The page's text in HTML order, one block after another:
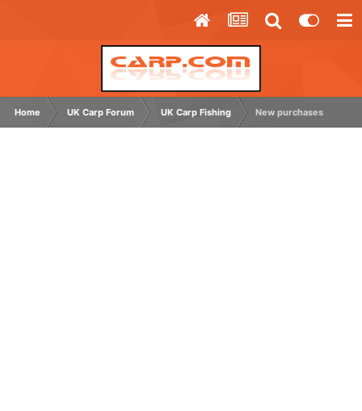
Home UK Carp Forum UK Carp Fishing New purchases